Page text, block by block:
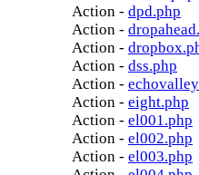
Action - dpd.php
Action -
Action -
Action - dss.php
Action -
Action - eight.php
Action - el001.php
Action - el002.php
Action - el003.php